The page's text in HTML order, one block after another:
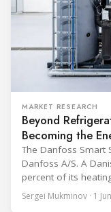
MARKET RESEARCH
Beyond
Becoming the
The Danfoss Smart
Danfoss A/S. A
percent of its
through the coldest
years of operation,
Sergei Mukminov · 1